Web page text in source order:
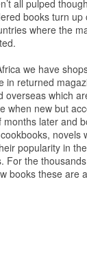
all pulped
books turn up
where the
we have
in returned
overseas which
when new but
months later and
novels
popularity in
For the
books these are